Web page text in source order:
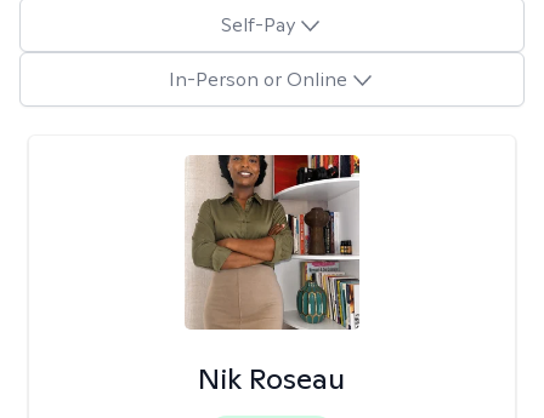
Self-Pay
In-Person or Online
Nik Roseau